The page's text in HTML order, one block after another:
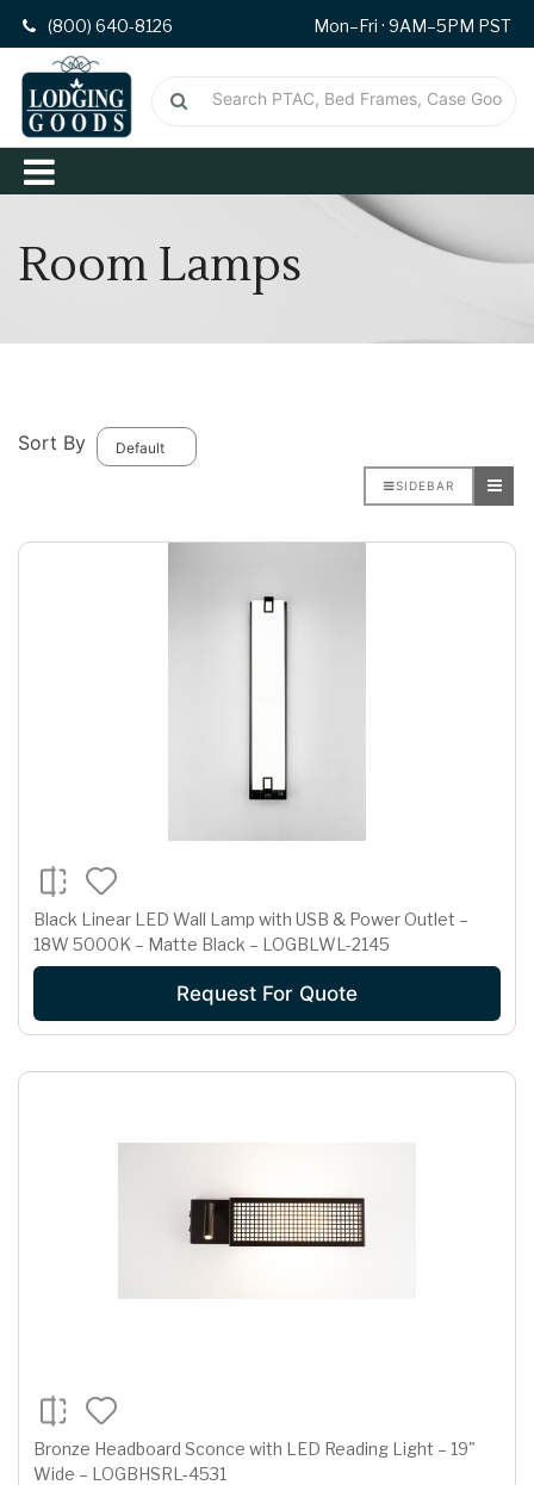
(800) 640-8126 Mon–Fri · 9AM–5PM PST
Room Lamps
Sort By
SIDEBAR
Black Linear LED Wall Lamp with USB & Power Outlet –
18W 5000K – Matte Black – LOGBLWL-2145
Request For Quote
Bronze Headboard Sconce with LED Reading Light – 19"
Wide – LOGBHSRL-4531